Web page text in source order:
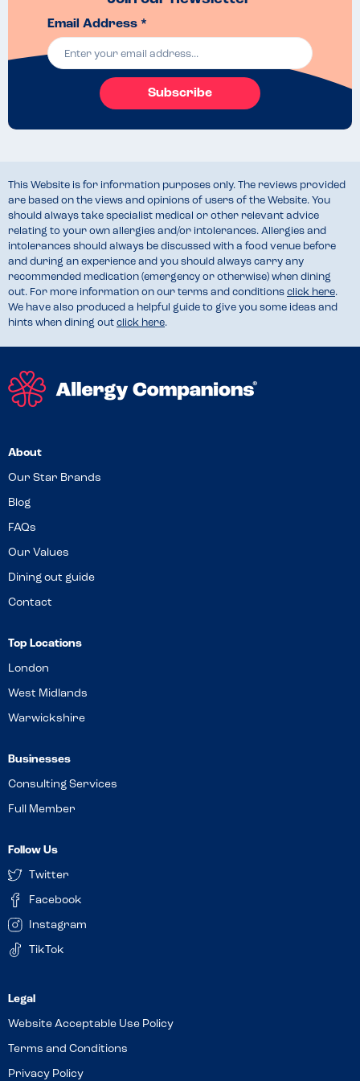
Email Address *
Subscribe
This Website is for information purposes only. The reviews provided
are based on the views and opinions of users of the Website. You
should always take specialist medical or other relevant advice
relating to your own allergies and/or intolerances. Allergies and
intolerances should always be discussed with a food venue before
and during an experience and you should always carry any
recommended medication (emergency or otherwise) when dining
out. For more information on our terms and conditions click here.
We have also produced a helpful guide to give you some ideas and
hints when dining out click here.
About
Our Star Brands
Blog
FAQs
Our Values
Dining out guide
Contact
Top Locations
London
West Midlands
Warwickshire
Businesses
Consulting Services
Full Member
Follow Us
Twitter
Facebook
Instagram
TikTok
Website Acceptable Use Policy
Terms and Conditions
Privacy Policy